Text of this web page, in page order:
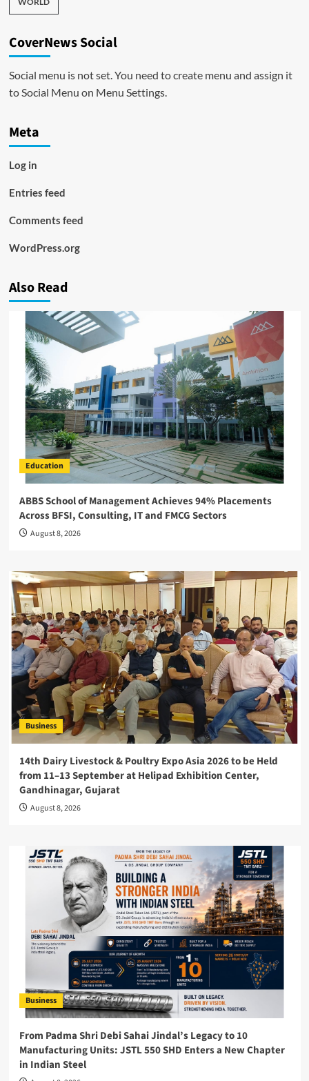
CoverNews Social
Social menu is not set. You need to create menu and assign it
to Social Menu on Menu Settings.
Meta
Log in
Entries feed
Comments feed
WordPress.org
Also Read
Education
ABBS School of Management Achieves 94% Placements
Across BFSI, Consulting, IT and FMCG Sectors
August 8, 2026
Business
14th Dairy Livestock & Poultry Expo Asia 2026 to be Held
from 11–13 September at Helipad Exhibition Center,
Gandhinagar, Gujarat
August 8, 2026
Business
From Padma Shri Debi Sahai Jindal’s Legacy to 10
Manufacturing Units: JSTL 550 SHD Enters a New Chapter
in Indian Steel